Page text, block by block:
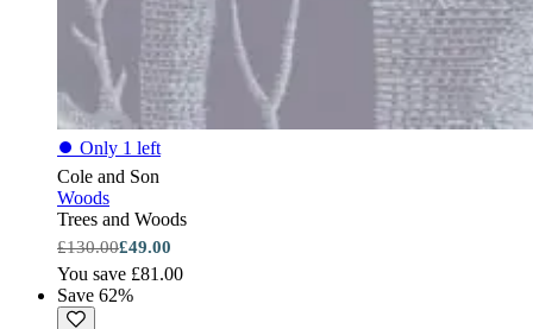
⏺ Only 1 left
Cole and Son
Woods
Trees and Woods
£130.00£49.00
You save £81.00
Save 62%